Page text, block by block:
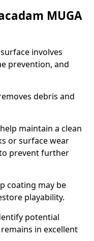
MUGA
involves
prevention, and
debris and
maintain a clean
or surface wear
prevent further
coating may be
playability.
potential
in excellent